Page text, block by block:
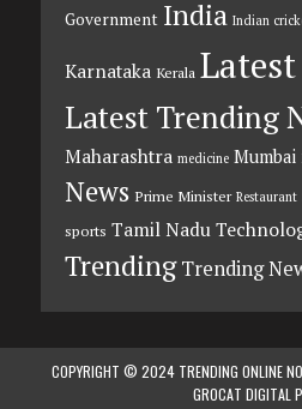
Government India Indian
Karnataka Kerala
Latest Trending
Maharashtra medicine Mumbai
News Prime Minister Restaurant
sports Tamil Nadu
Trending Trending
COPYRIGHT © 2024 TRENDING ONLINE
GROCAT DIGITAL